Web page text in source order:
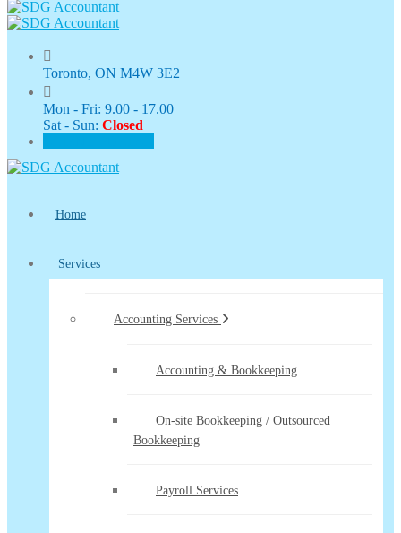
Toronto, ON M4W 3E2
Mon - Fri: 9.00 - 17.00
Sat - Sun: Closed
Home
Services
Accounting Services
Accounting & Bookkeeping
On-site Bookkeeping / Outsourced
Bookkeeping
Payroll Services